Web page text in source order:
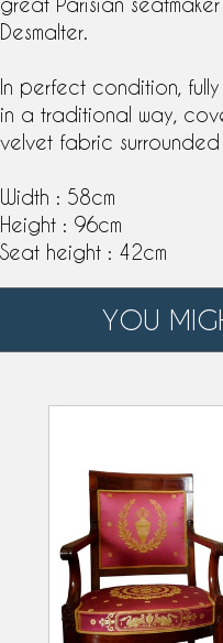
Desmalter.
In perfect condition,
in a traditional way,
velvet fabric
Width : 58cm
Height : 96cm
Seat height : 42cm
YOU